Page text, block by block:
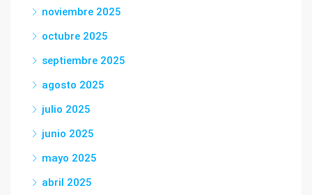
noviembre 2025
octubre 2025
septiembre 2025
agosto 2025
julio 2025
junio 2025
mayo 2025
abril 2025